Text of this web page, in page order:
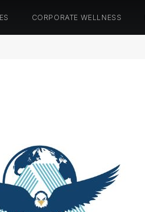
CORPORATE WELLNESS